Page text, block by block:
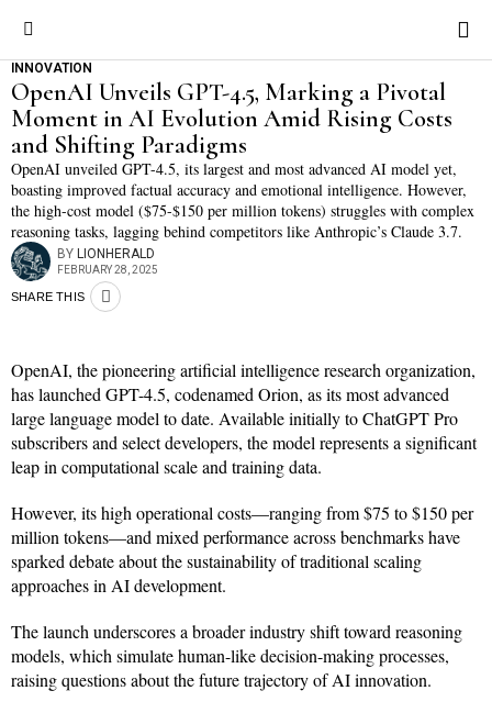
INNOVATION
OpenAI Unveils GPT-4.5, Marking a Pivotal
Moment in AI Evolution Amid Rising Costs
and Shifting Paradigms
OpenAI unveiled GPT-4.5, its largest and most advanced AI model yet,
boasting improved factual accuracy and emotional intelligence. However,
the high-cost model ($75-$150 per million tokens) struggles with complex
reasoning tasks, lagging behind competitors like Anthropic’s Claude 3.7.
BY LIONHERALD
FEBRUARY 28, 2025
SHARE THIS
OpenAI, the pioneering artificial intelligence research organization,
has launched GPT-4.5, codenamed Orion, as its most advanced
large language model to date. Available initially to ChatGPT Pro
subscribers and select developers, the model represents a significant
leap in computational scale and training data.
However, its high operational costs—ranging from $75 to $150 per
million tokens—and mixed performance across benchmarks have
sparked debate about the sustainability of traditional scaling
approaches in AI development.
The launch underscores a broader industry shift toward reasoning
models, which simulate human-like decision-making processes,
raising questions about the future trajectory of AI innovation.